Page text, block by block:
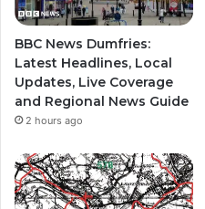
BBC News Dumfries:
Latest Headlines, Local
Updates, Live Coverage
and Regional News Guide
2 hours ago